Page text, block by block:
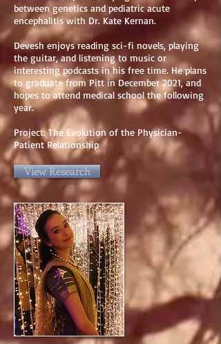
between genetics and pediatric acute
encephalitis with Dr. Kate Kernan.
Devesh enjoys reading sci-fi novels, playing
the guitar, and listening to music or
interesting podcasts in his free time. He plans
to graduate from Pitt in December 2021, and
hopes to attend medical school the following
year.
Project: The Evolution of the Physician-
Patient Relationship
View Research